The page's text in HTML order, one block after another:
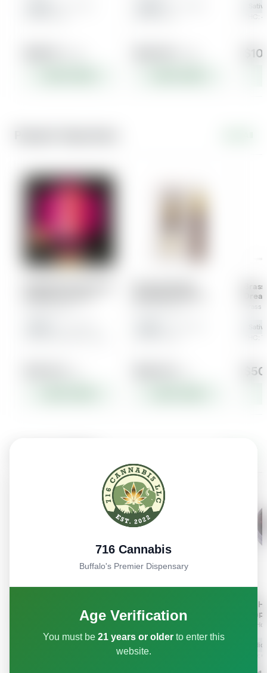
716 Cannabis
Buffalo's Premier Dispensary
Age Verification
You must be 21 years or olderto enter this
website.